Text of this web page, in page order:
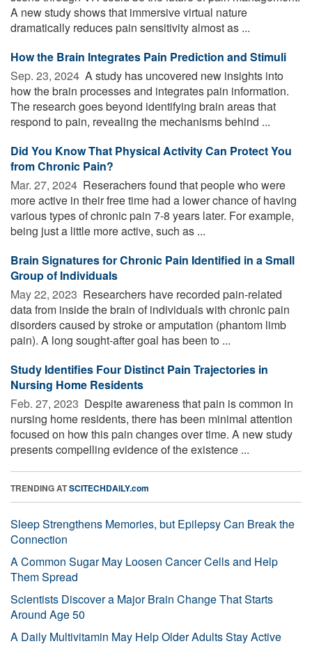
A new study shows that immersive virtual nature
dramatically reduces pain sensitivity almost as ...
How the Brain Integrates Pain Prediction and Stimuli
Sep. 23, 2024  A study has uncovered new insights into
how the brain processes and integrates pain information.
The research goes beyond identifying brain areas that
respond to pain, revealing the mechanisms behind ...
Did You Know That Physical Activity Can Protect You
from Chronic Pain?
Mar. 27, 2024  Reserachers found that people who were
more active in their free time had a lower chance of having
various types of chronic pain 7-8 years later. For example,
being just a little more active, such as ...
Brain Signatures for Chronic Pain Identified in a Small
Group of Individuals
May 22, 2023  Researchers have recorded pain-related
data from inside the brain of individuals with chronic pain
disorders caused by stroke or amputation (phantom limb
pain). A long sought-after goal has been to ...
Study Identifies Four Distinct Pain Trajectories in
Nursing Home Residents
Feb. 27, 2023  Despite awareness that pain is common in
nursing home residents, there has been minimal attention
focused on how this pain changes over time. A new study
presents compelling evidence of the existence ...
TRENDING ATSCITECHDAILY.com
Sleep Strengthens Memories, but Epilepsy Can Break the
Connection
A Common Sugar May Loosen Cancer Cells and Help
Them Spread
Scientists Discover a Major Brain Change That Starts
Around Age 50
A Daily Multivitamin May Help Older Adults Stay Active